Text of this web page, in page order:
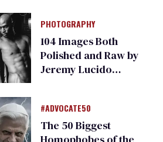
rights’ shirt
PHOTOGRAPHY
104 Images Both
Polished and Raw by
Jeremy Lucido
#ADVOCATE50
The 50 Biggest